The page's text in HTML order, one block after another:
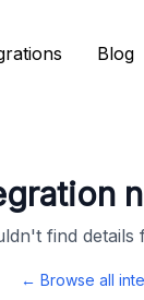
Blog
find details
← Browse all
Blog